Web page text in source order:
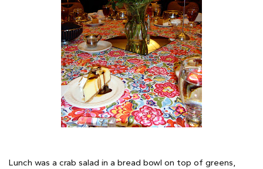
Lunch was a crab salad in a bread bowl on top of greens,